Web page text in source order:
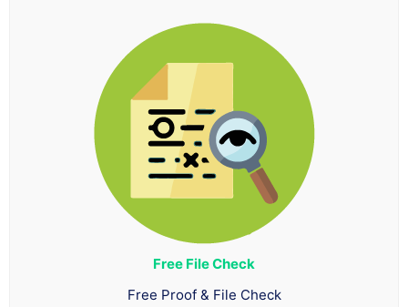
Free File Check
Free Proof & File Check